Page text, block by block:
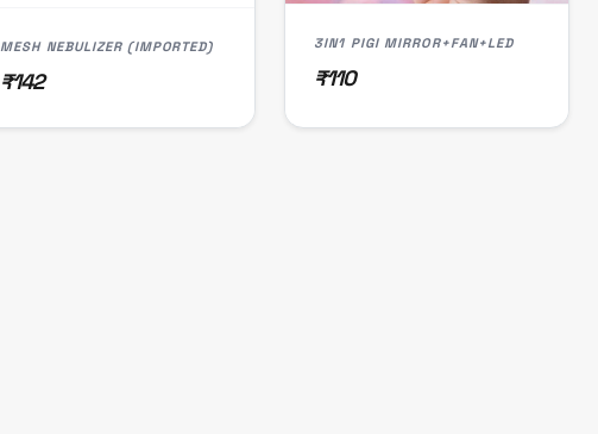
MESH NEBULIZER (IMPORTED)
₹142
3IN1 PIGI MIRROR+FAN+LED
₹110